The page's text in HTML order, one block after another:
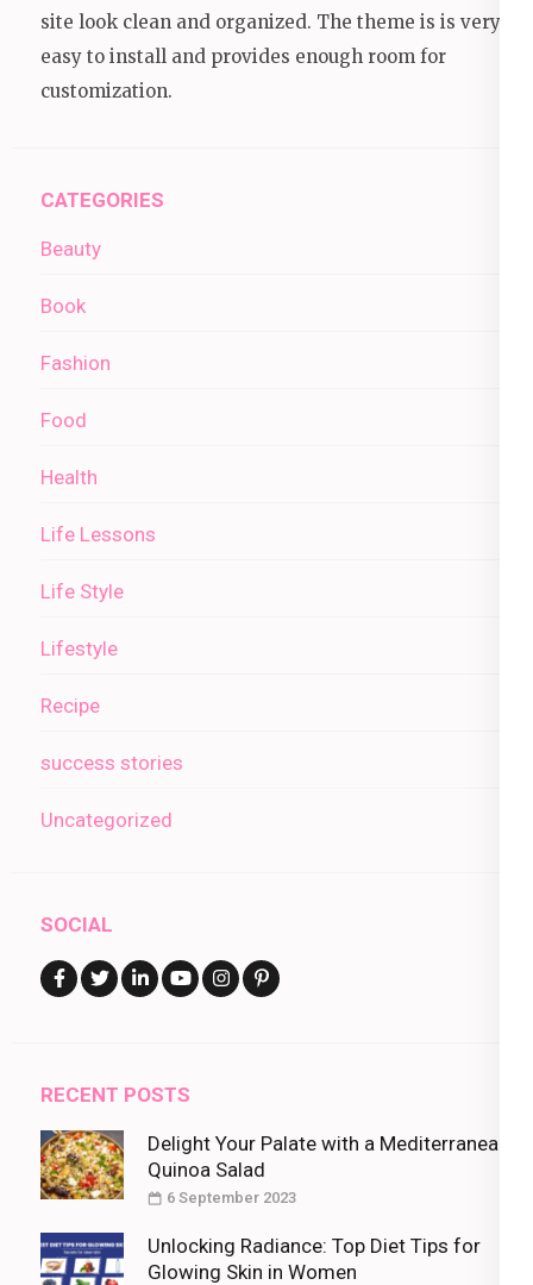
site look clean and organized. The theme is is very
easy to install and provides enough room for
customization.
CATEGORIES
Beauty
Book
Fashion
Food
Health
Life Lessons
Life Style
Lifestyle
Recipe
success stories
Uncategorized
SOCIAL
RECENT POSTS
Delight Your Palate with a Mediterranean
Quinoa Salad
6 September 2023
Unlocking Radiance: Top Diet Tips for
Glowing Skin in Women